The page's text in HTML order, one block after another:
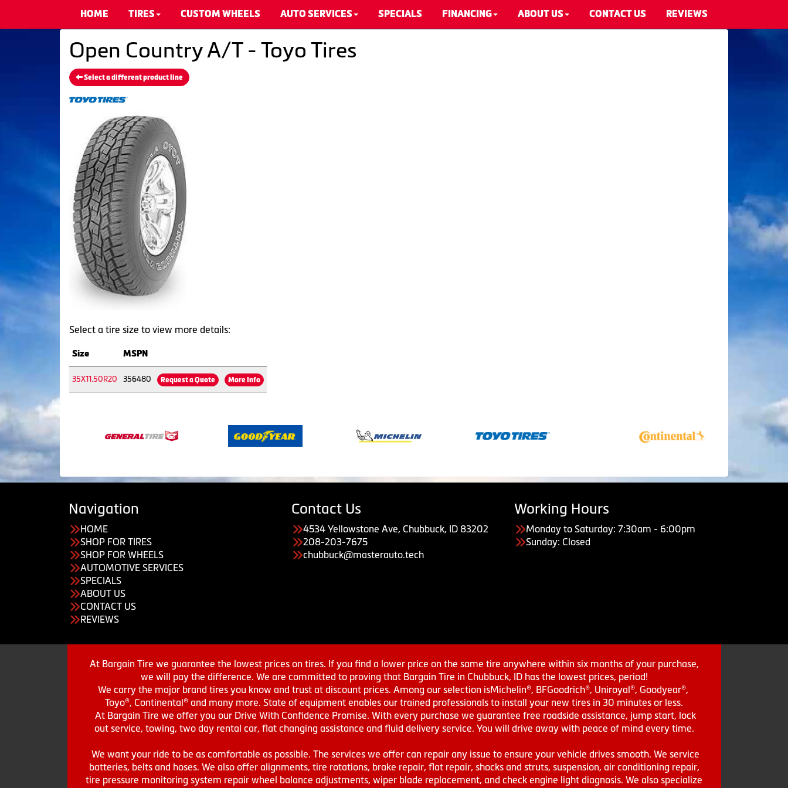
HOME TIRES CUSTOM WHEELS AUTO SERVICES SPECIALS FINANCING ABOUT US CONTACT US REVIEWS
Open Country A/T - Toyo Tires
Select a different product line
Select a tire size to view more details:
Size MSPN
35X11.50R20 356480 Request a Quote More Info
Navigation
HOME
SHOP FOR TIRES
SHOP FOR WHEELS
AUTOMOTIVE SERVICES
SPECIALS
ABOUT US
CONTACT US
REVIEWS
Contact Us
4534 Yellowstone Ave, Chubbuck, ID 83202
208-203-7675
chubbuck@masterauto.tech
Working Hours
Monday to Saturday: 7:30am - 6:00pm
Sunday: Closed
At Bargain Tire we guarantee the lowest prices on tires. If you find a lower price on the same tire anywhere within six months of your purchase,
we will pay the difference. We are committed to proving that Bargain Tire in Chubbuck, ID has the lowest prices, period!
We carry the major brand tires you know and trust at discount prices. Among our selection isMichelin®, BFGoodrich®, Uniroyal®, Goodyear®,
Toyo®, Continental® and many more. State of equipment enables our trained professionals to install your new tires in 30 minutes or less.
At Bargain Tire we offer you our Drive With Confidence Promise. With every purchase we guarantee free roadside assistance, jump start, lock
out service, towing, two day rental car, flat changing assistance and fluid delivery service. You will drive away with peace of mind every time.
We want your ride to be as comfortable as possible. The services we offer can repair any issue to ensure your vehicle drives smooth. We service
batteries, belts and hoses. We also offer alignments, tire rotations, brake repair, flat repair, shocks and struts, suspension, air conditioning repair,
tire pressure monitoring system repair wheel balance adjustments, wiper blade replacement, and check engine light diagnosis. We also specialize